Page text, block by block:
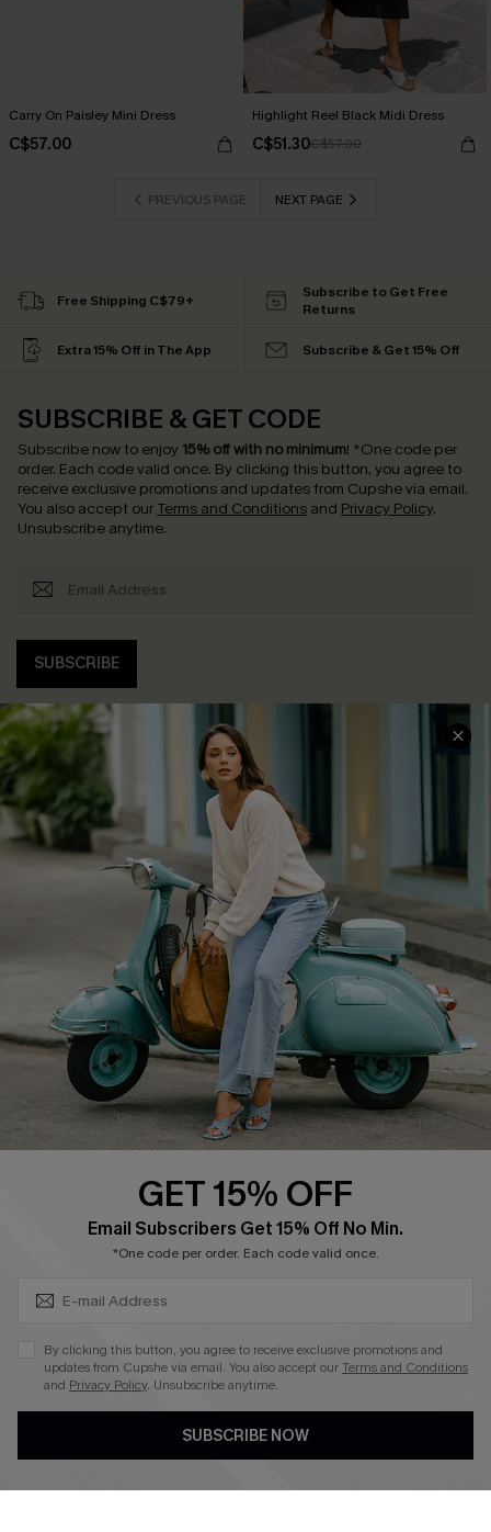
Carry On Paisley Mini Dress
C$57.00
Highlight Reel Black Midi Dress
C$51.30C$57.00
PREVIOUS PAGE NEXT PAGE
Free Shipping C$79+
Subscribe to Get Free
Returns
Extra 15% Off in The App Subscribe & Get 15% Off
SUBSCRIBE & GET CODE
Subscribe now to enjoy 15% off with no minimum! *One code per
order. Each code valid once. By clicking this button, you agree to
receive exclusive promotions and updates from Cupshe via email.
You also accept our Terms and Conditions and Privacy Policy.
Unsubscribe anytime.
SUBSCRIBE
COMPANY INFO
About Us
Affiliate
Cupshe Supply Chain
SERVICE CENTER
Contact Us
FAQs
Return Policy
Shipping Info
Order Tracker
Start A Return
Size Measurement
QUICK LINKS
Ambassador Program
4.4
GET 15% OFF
Email Subscribers Get 15% Off No Min.
*One code per order. Each code valid once.
By clicking this button, you agree to receive exclusive promotions and
updates from Cupshe via email. You also accept ourTerms and Conditions
and Privacy Policy. Unsubscribe anytime.
SUBSCRIBE NOW